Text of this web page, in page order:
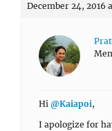
December 24, 2016
Hi @Kaiapoi,
I apologize for